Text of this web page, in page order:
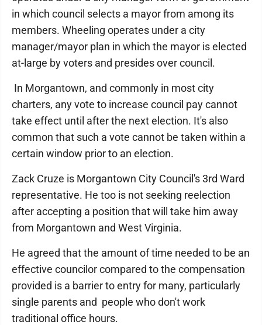
in which council selects a mayor from among its
members. Wheeling operates under a city
manager/mayor plan in which the mayor is elected
at-large by voters and presides over council.
In Morgantown, and commonly in most city
charters, any vote to increase council pay cannot
take effect until after the next election. It's also
common that such a vote cannot be taken within a
certain window prior to an election.
Zack Cruze is Morgantown City Council's 3rd Ward
representative. He too is not seeking reelection
after accepting a position that will take him away
from Morgantown and West Virginia.
He agreed that the amount of time needed to be an
effective councilor compared to the compensation
provided is a barrier to entry for many, particularly
single parents and people who don't work
traditional office hours.